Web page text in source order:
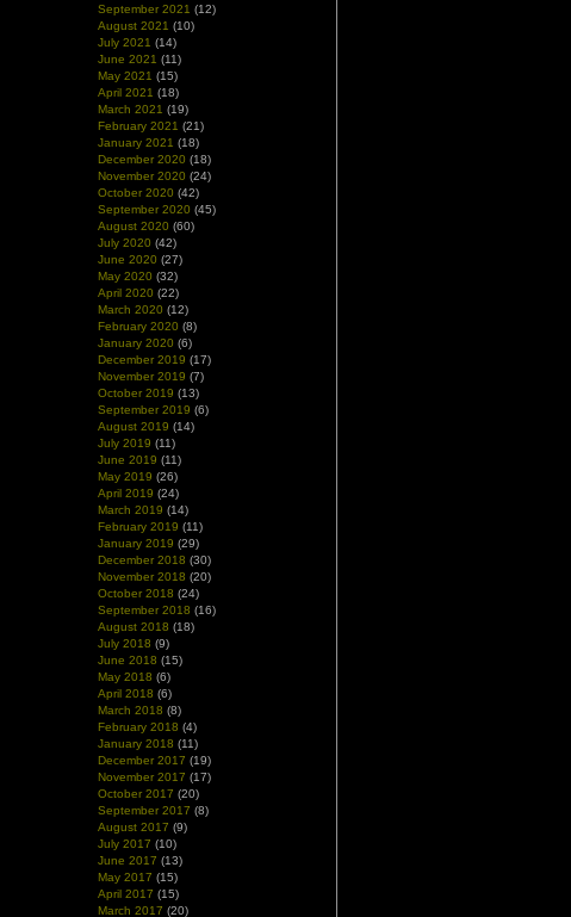
September 2021 (12)
August 2021 (10)
July 2021 (14)
June 2021 (11)
May 2021 (15)
April 2021 (18)
March 2021 (19)
February 2021 (21)
January 2021 (18)
December 2020 (18)
November 2020 (24)
October 2020 (42)
September 2020 (45)
August 2020 (60)
July 2020 (42)
June 2020 (27)
May 2020 (32)
April 2020 (22)
March 2020 (12)
February 2020 (8)
January 2020 (6)
December 2019 (17)
November 2019 (7)
October 2019 (13)
September 2019 (6)
August 2019 (14)
July 2019 (11)
June 2019 (11)
May 2019 (26)
April 2019 (24)
March 2019 (14)
February 2019 (11)
January 2019 (29)
December 2018 (30)
November 2018 (20)
October 2018 (24)
September 2018 (16)
August 2018 (18)
July 2018 (9)
June 2018 (15)
May 2018 (6)
April 2018 (6)
March 2018 (8)
February 2018 (4)
January 2018 (11)
December 2017 (19)
November 2017 (17)
October 2017 (20)
September 2017 (8)
August 2017 (9)
July 2017 (10)
June 2017 (13)
May 2017 (15)
April 2017 (15)
March 2017 (20)